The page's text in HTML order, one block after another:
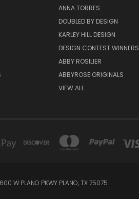
ANNA TORRES
DOUBLED BY DESIGN
KARLEY HILL DESIGN
DESIGN CONTEST WINNERS
ABBY ROSILIER
ABBYROSE ORIGINALS
VIEW ALL
W PLANO PKWY PLANO, TX 75075